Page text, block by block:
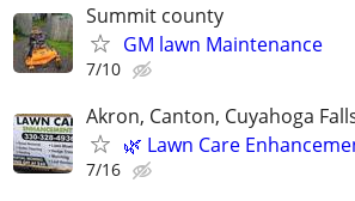
Summit county
GM lawn Maintenance
7/10
Akron, Canton, Cuyahoga
🌿 Lawn Care
7/16